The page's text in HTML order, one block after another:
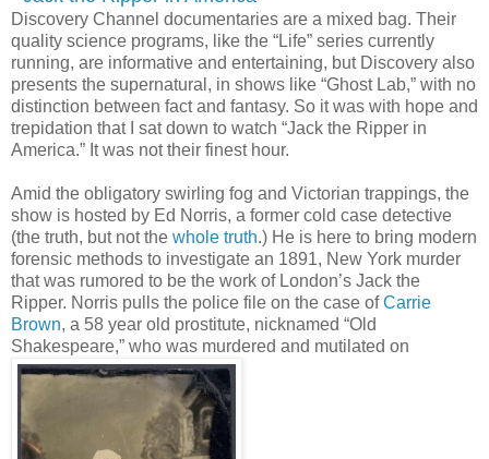
Discovery Channel documentaries are a mixed bag. Their
quality science programs, like the “Life” series currently
running, are informative and entertaining, but Discovery also
presents the supernatural, in shows like “Ghost Lab,” with no
distinction between fact and fantasy. So it was with hope and
trepidation that I sat down to watch “Jack the Ripper in
America.” It was not their finest hour.
Amid the obligatory swirling fog and Victorian trappings, the
show is hosted by Ed Norris, a former cold case detective
(the truth, but not the whole truth.) He is here to bring modern
forensic methods to investigate an 1891, New York murder
that was rumored to be the work of London’s Jack the
Ripper. Norris pulls the police file on the case ofCarrie
Brown, a 58 year old prostitute, nicknamed “Old
Shakespeare,” who was murdered and mutilated on